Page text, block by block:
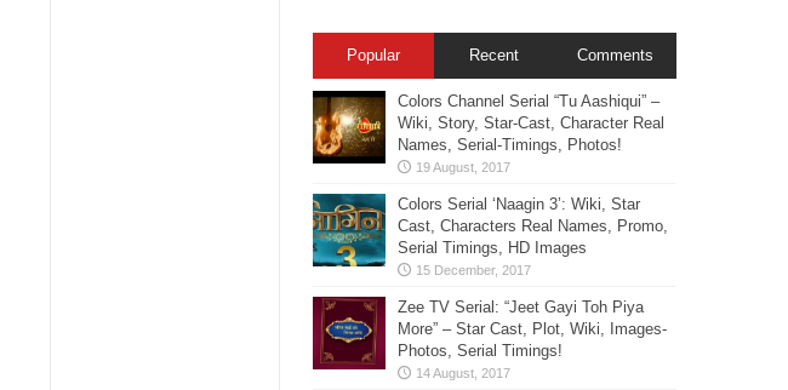
Popular Recent Comments
Colors Channel Serial “Tu Aashiqui” –
Wiki, Story, Star-Cast, Character Real
Names, Serial-Timings, Photos!
Colors Serial ‘Naagin 3’: Wiki, Star
Cast, Characters Real Names, Promo,
Serial Timings, HD Images
Zee TV Serial: “Jeet Gayi Toh Piya
More” – Star Cast, Plot, Wiki, Images-
Photos, Serial Timings!